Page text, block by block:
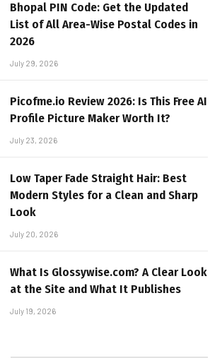
Bhopal PIN Code: Get the Updated
List of All Area-Wise Postal Codes in
2026
July 29, 2026
Picofme.io Review 2026: Is This Free AI
Profile Picture Maker Worth It?
July 23, 2026
Low Taper Fade Straight Hair: Best
Modern Styles for a Clean and Sharp
Look
July 20, 2026
What Is Glossywise.com? A Clear Look
at the Site and What It Publishes
July 19, 2026